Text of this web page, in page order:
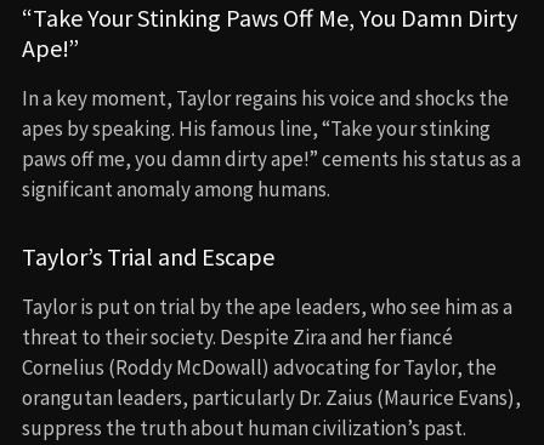
“Take Your Stinking Paws Off Me, You Damn Dirty
Ape!”
In a key moment, Taylor regains his voice and shocks the
apes by speaking. His famous line, “Take your stinking
paws off me, you damn dirty ape!” cements his status as a
significant anomaly among humans.
Taylor’s Trial and Escape
Taylor is put on trial by the ape leaders, who see him as a
threat to their society. Despite Zira and her fiancé
Cornelius (Roddy McDowall) advocating for Taylor, the
orangutan leaders, particularly Dr. Zaius (Maurice Evans),
suppress the truth about human civilization’s past.